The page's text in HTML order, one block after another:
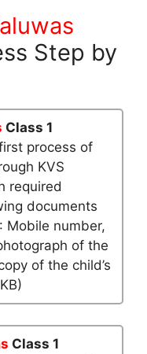
Step by
Class 1
process of
KVS
required
documents
Mobile number,
of the
of the child’s
Class 1